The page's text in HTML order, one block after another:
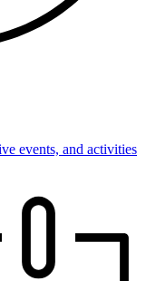
events, and activities